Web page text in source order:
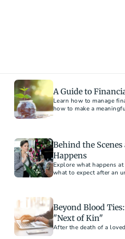
A Guide to
Learn how to manage
how to make a
Behind the
Happens
Explore what happens
what to expect after an
Beyond Blood
"Next of Kin"
After the death of a